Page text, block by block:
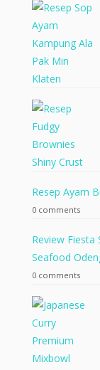
Resep Ayam
0 comments
Review
Seafood
0 comments